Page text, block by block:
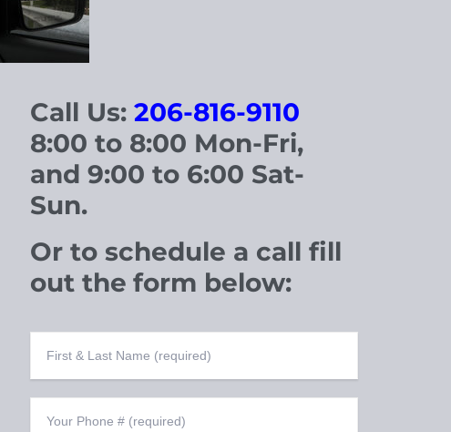
Call Us: 206-816-9110
8:00 to 8:00 Mon-Fri,
and 9:00 to 6:00 Sat-
Sun.
Or to schedule a call fill
out the form below: